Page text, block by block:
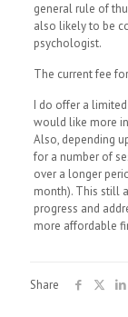
general rule of
also likely to be
psychologist.
The current fee
I do offer a
would like more
Also, depending
for a number of
over a longer
month). This still
progress and
more affordable
Share